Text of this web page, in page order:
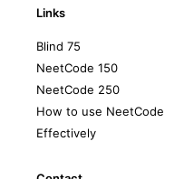
Links
Blind 75
NeetCode 150
NeetCode 250
How to use NeetCode
Effectively